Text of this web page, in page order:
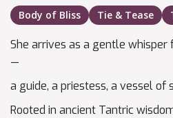
Body of Bliss Tie & Tease
She arrives as a gentle
—
a guide, a priestess, a vessel of
Rooted in ancient Tantric